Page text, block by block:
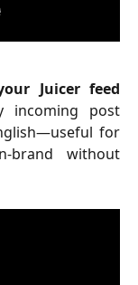
Juicer feed
incoming post
for
brand without